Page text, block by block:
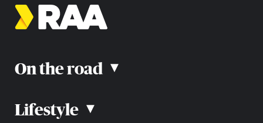
On the road ▴
Road rules
Lifestyle ▴